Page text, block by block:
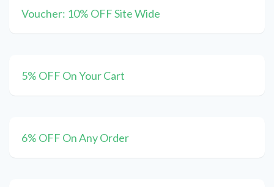
Voucher: 10% OFF Site Wide
5% OFF On Your Cart
6% OFF On Any Order